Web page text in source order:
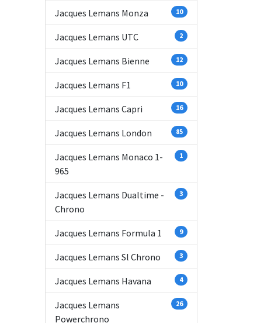
Jacques Lemans Monza 10
Jacques Lemans UTC 2
Jacques Lemans Bienne 12
Jacques Lemans F1 10
Jacques Lemans Capri 16
Jacques Lemans London 85
Jacques Lemans Monaco 1-
965
1
Jacques Lemans Dualtime -
Chrono
3
Jacques Lemans Formula 1 9
Jacques Lemans Sl Chrono 3
Jacques Lemans Havana 4
Jacques Lemans
Powerchrono
26